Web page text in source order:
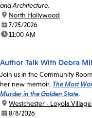
and Architecture.
location:
North Hollywood
date:7/25/2026
time:11:00 AM
Author Talk With Debra
Join us in the Community
her new memoir, The Most
Murder in the Golden State.
location:
Westchester - Loyola Village
date:8/8/2026